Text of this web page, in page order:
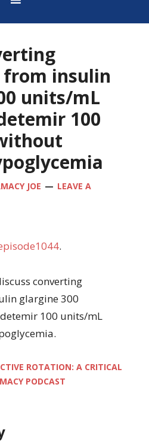
insulin
units/mL
100
JOE
LEAVE A
.
converting
glargine 300
100 units/mL
ROTATION: A CRITICAL
PODCAST